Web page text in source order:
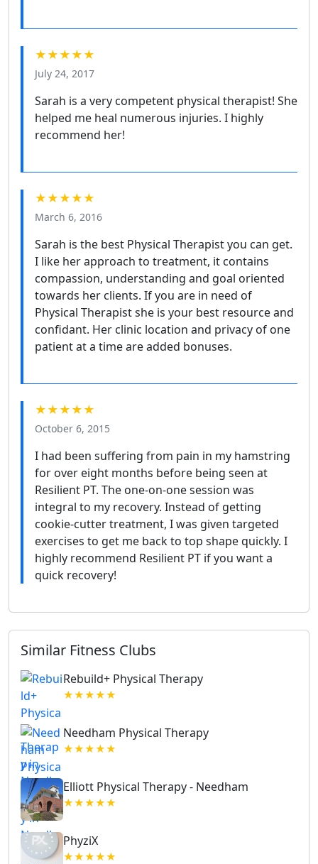
★★★★★
July 24, 2017
Sarah is a very competent physical therapist! She
helped me heal numerous injuries. I highly
recommend her!
★★★★★
March 6, 2016
Sarah is the best Physical Therapist you can get.
I like her approach to treatment, it contains
compassion, understanding and goal oriented
towards her clients. If you are in need of
Physical Therapist she is your best resource and
confidant. Her clinic location and privacy of one
patient at a time are added bonuses.
★★★★★
October 6, 2015
I had been suffering from pain in my hamstring
for over eight months before being seen at
Resilient PT. The one-on-one session was
integral to my recovery. Instead of getting
cookie-cutter treatment, I was given targeted
exercises to get me back to top shape quickly. I
highly recommend Resilient PT if you want a
quick recovery!
Similar Fitness Clubs
Rebuild+ Physical Therapy
★★★★★
Needham Physical Therapy
★★★★★
Elliott Physical Therapy - Needham
★★★★★
PhyziX
★★★★★